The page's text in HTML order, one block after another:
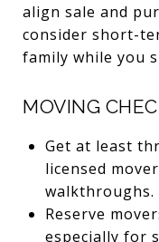
align sale and
consider short-
family while you
MOVING
Get at least
licensed
walkthroughs.
Reserve
especially for